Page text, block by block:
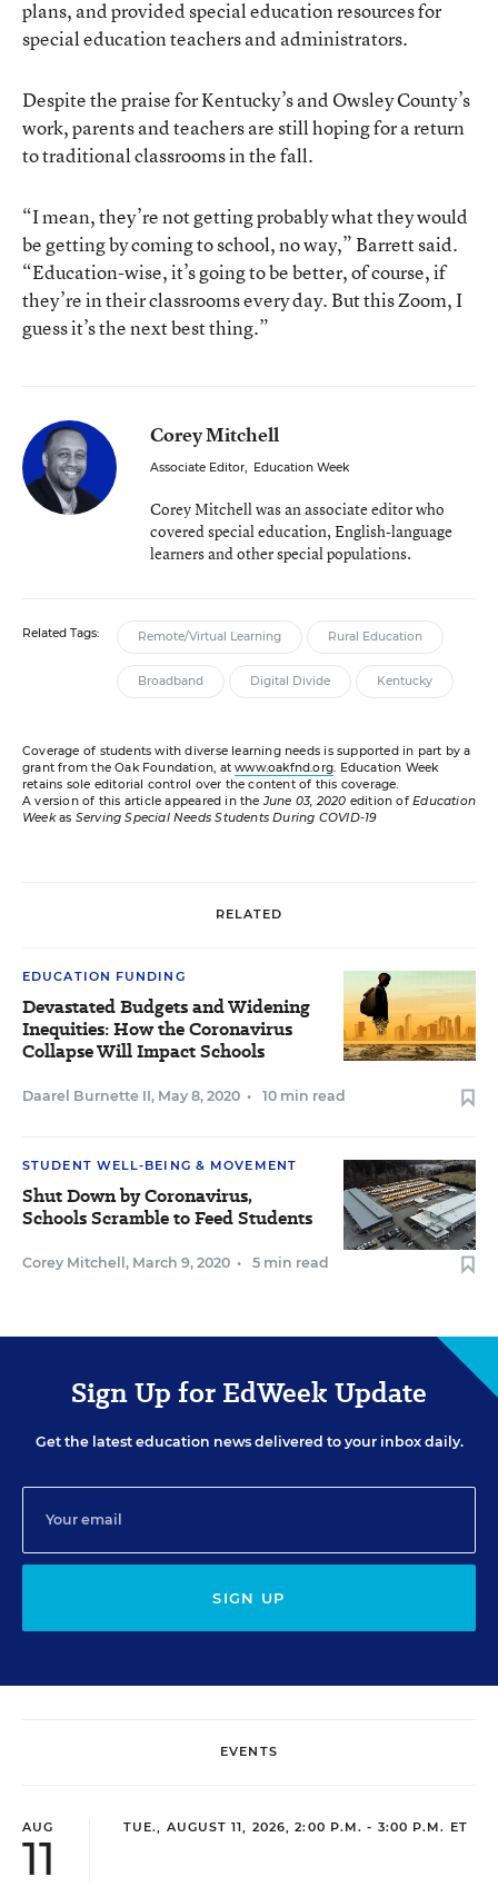
plans, and provided special education resources for
special education teachers and administrators.
Despite the praise for Kentucky’s and Owsley County’s
work, parents and teachers are still hoping for a return
to traditional classrooms in the fall.
“I mean, they’re not getting probably what they would
be getting by coming to school, no way,” Barrett said.
“Education-wise, it’s going to be better, of course, if
they’re in their classrooms every day. But this Zoom, I
guess it’s the next best thing.”
Corey Mitchell
Associate Editor, Education Week
Corey Mitchell was an associate editor who
covered special education, English-language
learners and other special populations.
Related Tags: Remote/Virtual Learning Rural Education
Broadband Digital Divide Kentucky
Coverage of students with diverse learning needs is supported in part by a
grant from the Oak Foundation, atwww.oakfnd.org. Education Week
retains sole editorial control over the content of this coverage.
A version of this article appeared in theJune 03, 2020 edition ofEducation
Weekas Serving Special Needs Students During COVID-19
RELATED
EDUCATION FUNDING
Devastated Budgets and Widening
Inequities: How the Coronavirus
Collapse Will Impact Schools
Daarel Burnette II, May 8, 2020 • 10 min read
STUDENT WELL-BEING & MOVEMENT
Shut Down by Coronavirus,
Schools Scramble to Feed Students
Corey Mitchell , March 9, 2020 • 5 min read
Sign Up for EdWeek Update
Get the latest education news delivered to your inbox daily.
SIGN UP
EVENTS
AUG
11
TUE., AUGUST 11, 2026, 2:00 P.M. - 3:00 P.M. ET